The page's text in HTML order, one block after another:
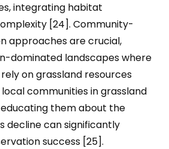
integrating habitat
[24]. Community-
approaches are crucial,
dominated landscapes where
on grassland resources
local communities in grassland
them about the
decline can significantly
success [25].